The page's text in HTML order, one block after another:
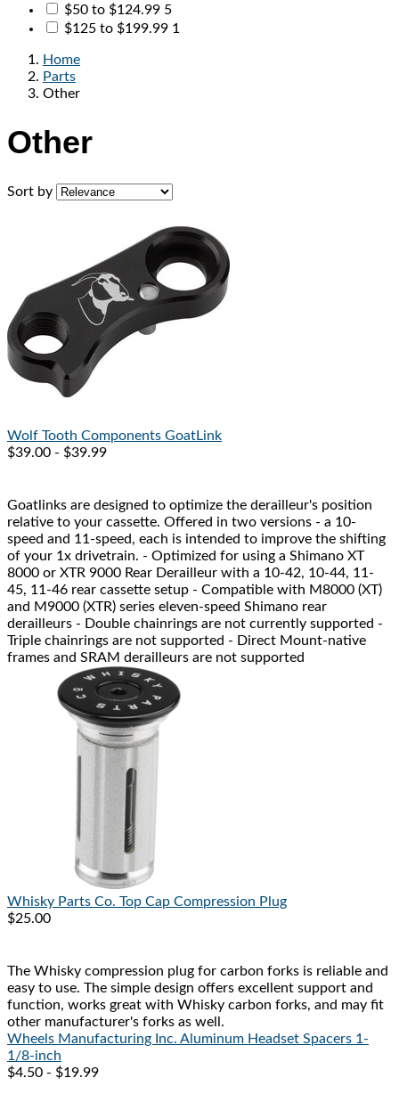
$50 to $124.99 5
$125 to $199.99 1
Home
Parts
Other
Other
Sort by
Wolf Tooth Components GoatLink
$39.00 - $39.99
Goatlinks are designed to optimize the derailleur's position
relative to your cassette. Offered in two versions - a 10-
speed and 11-speed, each is intended to improve the shifting
of your 1x drivetrain. - Optimized for using a Shimano XT
8000 or XTR 9000 Rear Derailleur with a 10-42, 10-44, 11-
45, 11-46 rear cassette setup - Compatible with M8000 (XT)
and M9000 (XTR) series eleven-speed Shimano rear
derailleurs - Double chainrings are not currently supported -
Triple chainrings are not supported - Direct Mount-native
frames and SRAM derailleurs are not supported
Whisky Parts Co. Top Cap Compression Plug
$25.00
The Whisky compression plug for carbon forks is reliable and
easy to use. The simple design offers excellent support and
function, works great with Whisky carbon forks, and may fit
other manufacturer's forks as well.
Wheels Manufacturing Inc. Aluminum Headset Spacers 1-
1/8-inch
$4.50 - $19.99